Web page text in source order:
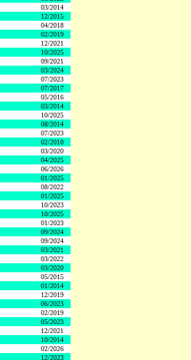
03/2014
12/2015
04/2018
02/2019
12/2021
10/2025
09/2021
03/2024
07/2023
07/2017
05/2016
03/2014
10/2025
08/2014
07/2023
02/2010
03/2020
04/2025
06/2026
01/2025
08/2022
01/2025
10/2023
10/2025
01/2023
09/2024
09/2024
03/2021
03/2022
03/2020
05/2015
01/2014
12/2019
06/2023
02/2019
05/2023
12/2021
10/2014
02/2026
12/2023